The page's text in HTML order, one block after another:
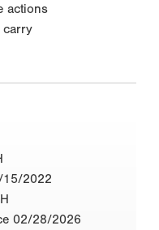
actions
carry
15/2022
02/28/2026